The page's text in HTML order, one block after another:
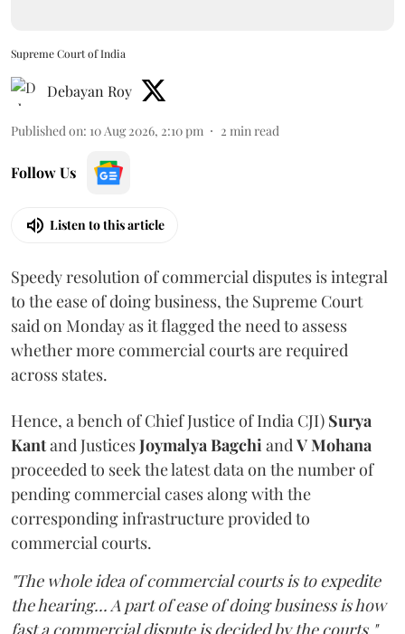
Supreme Court of India
Debayan Roy
Published on: 10 Aug 2026, 2:10 pm 2 min read
Follow Us
Listen to this article
Speedy resolution of commercial disputes is integral
to the ease of doing business, the Supreme Court
said on Monday as it flagged the need to assess
whether more commercial courts are required
across states.
Hence, a bench of Chief Justice of India CJI) Surya
Kantand JusticesJoymalya Bagchi and V Mohana
proceeded to seek the latest data on the number of
pending commercial cases along with the
corresponding infrastructure provided to
commercial courts.
"The whole idea of commercial courts is to expedite
the hearing... A part of ease of doing business is how
fast a commercial dispute is decided by the courts,"